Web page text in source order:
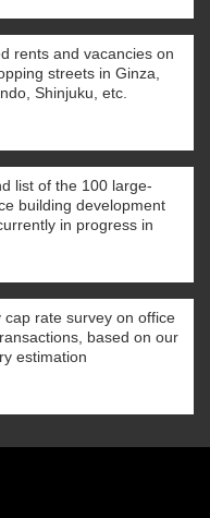
rents and vacancies on
streets in Ginza,
Shinjuku, etc.
list of the 100 large-
building development
in progress in
cap rate survey on office
based on our
estimation